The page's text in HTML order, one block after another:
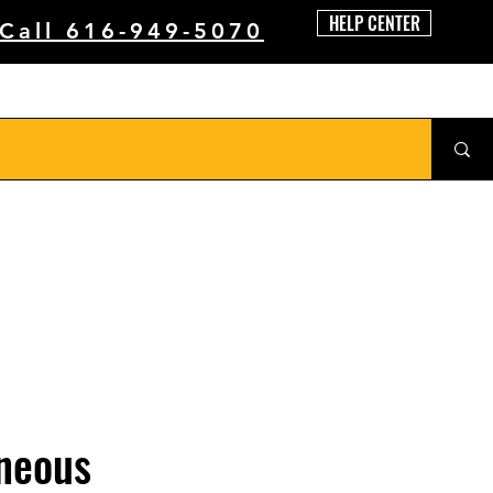
616-949-5070 HELP CENTER